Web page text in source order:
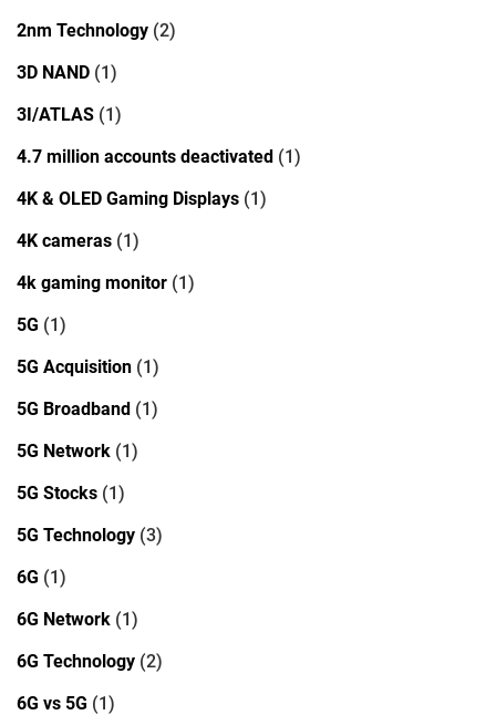
2nm Technology (2)
3D NAND (1)
3I/ATLAS (1)
4.7 million accounts deactivated (1)
4K & OLED Gaming Displays (1)
4K cameras (1)
4k gaming monitor (1)
5G (1)
5G Acquisition (1)
5G Broadband (1)
5G Network (1)
5G Stocks (1)
5G Technology (3)
6G (1)
6G Network (1)
6G Technology (2)
6G vs 5G (1)